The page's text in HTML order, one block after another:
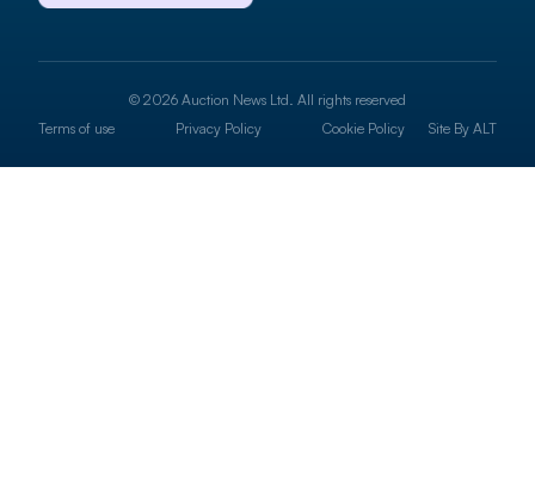
© 2026 Auction News Ltd. All rights reserved
Terms of use
Privacy Policy Cookie Policy Site By ALT